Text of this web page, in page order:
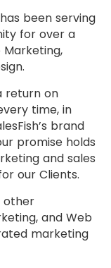
been serving
for over a
return on
time, in
brand
promise holds
and sales
our Clients.
other
and Web
marketing